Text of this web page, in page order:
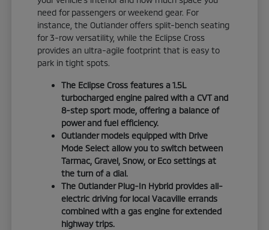
need for passengers or weekend gear. For
instance, the Outlander offers split-bench seating
for 3-row versatility, while the Eclipse Cross
provides an ultra-agile footprint that is easy to
park in tight spots.
The Eclipse Cross features a 1.5L
turbocharged engine paired with a CVT and
8-step sport mode, offering a balance of
power and fuel efficiency.
Outlander models equipped with Drive
Mode Select allow you to switch between
Tarmac, Gravel, Snow, or Eco settings at
the turn of a dial.
The Outlander Plug-In Hybrid provides all-
electric driving for local Vacaville errands
combined with a gas engine for extended
highway trips.